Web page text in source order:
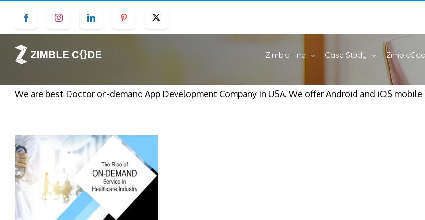
content
Facebook Instagram LinkedIn Pinterest
Zimble Hire Case Study
We are best Doctor on-demand App Development Company in USA. We offer Android and iOS